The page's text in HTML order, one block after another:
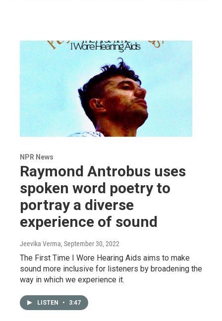
NPR News
Raymond Antrobus uses
spoken word poetry to
portray a diverse
experience of sound
Jeevika Verma, September 30, 2022
The First Time I Wore Hearing Aids aims to make
sound more inclusive for listeners by broadening the
way in which we experience it.
LISTEN • 3:47